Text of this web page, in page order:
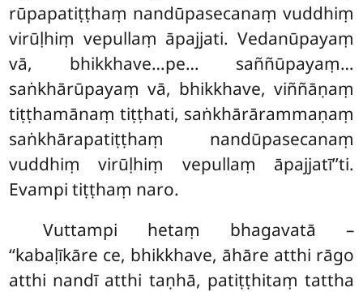
rūpapatiṭṭhaṃ nandūpasecanaṃ vuddhiṃ
virūḷhiṃ vepullaṃ āpajjati. Vedanūpayaṃ
vā, bhikkhave…pe… saññūpayaṃ…
saṅkhārūpayaṃ vā, bhikkhave, viññāṇaṃ
tiṭṭhamānaṃ tiṭṭhati, saṅkhārārammaṇaṃ
saṅkhārapatiṭṭhaṃ nandūpasecanaṃ
vuddhiṃ virūḷhiṃ vepullaṃ āpajjatī’’ti.
Evampi tiṭṭhaṃ naro.
Vuttampi hetaṃ bhagavatā –
‘‘kabaḷīkāre ce, bhikkhave, āhāre atthi rāgo
atthi nandī atthi taṇhā, patiṭṭhitaṃ tattha